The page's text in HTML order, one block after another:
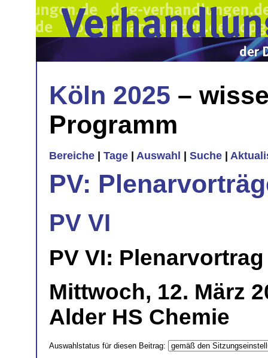
Köln 2025 –
Programm
Bereiche Tage Auswahl Suche
PV:
PV VI
PV VI: Plenarvortrag
Mittwoch, 12. März
Alder HS Chemie
Auswahlstatus für diesen Beitrag: